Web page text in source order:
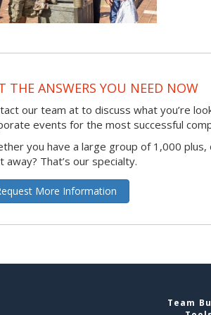
THE ANSWERS YOU NEED NOW
our team at to discuss what you’re
events for the most successful
you have a large group of 1,000
away? That’s our specialty.
More Information
Team